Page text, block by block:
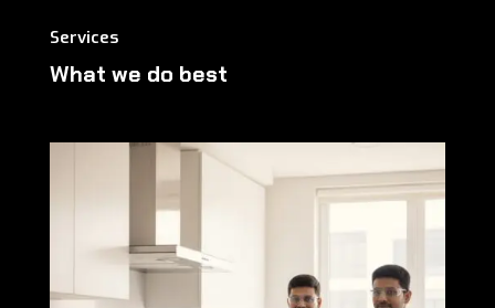
Services
What we do best